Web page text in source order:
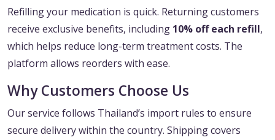
Refilling your medication is quick. Returning customers
receive exclusive benefits, including 10% off each refill,
which helps reduce long-term treatment costs. The
platform allows reorders with ease.
Why Customers Choose Us
Our service follows Thailand’s import rules to ensure
secure delivery within the country. Shipping covers